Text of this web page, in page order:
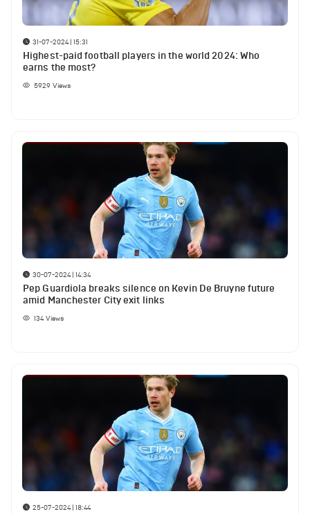
31-07-2024 | 15:31
Highest-paid football players in the world 2024: Who
earns the most?
5929 Views
30-07-2024 | 14:34
Pep Guardiola breaks silence on Kevin De Bruyne future
amid Manchester City exit links
134Views
25-07-2024 | 18:44